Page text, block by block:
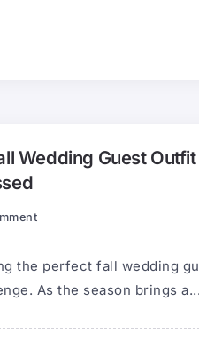
Wedding Guest
the perfect fall wedding
As the season brings a...